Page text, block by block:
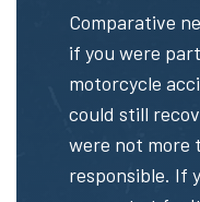
Comparative
if you were
motorcycle
could still
were not more
responsible. If